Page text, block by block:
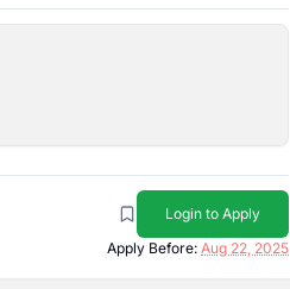
Login to Apply
Apply Before: Aug 22, 2025